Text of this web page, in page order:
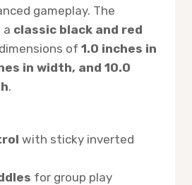
gameplay. The
a classic black and red
of 1.0 inches in
in width, and 10.0
.
with sticky inverted
for group play